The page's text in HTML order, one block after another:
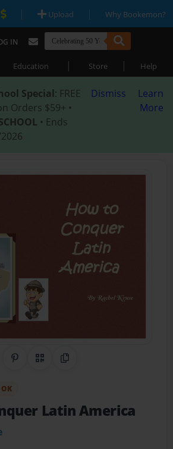
| Upload | Why Bookemon?
IN
Education | Store | Help
Special: FREE
Orders $59+ •
• Ends
Dismiss
Learn
More
Share on Pinterest
QR CodeCopy Link
Latin America